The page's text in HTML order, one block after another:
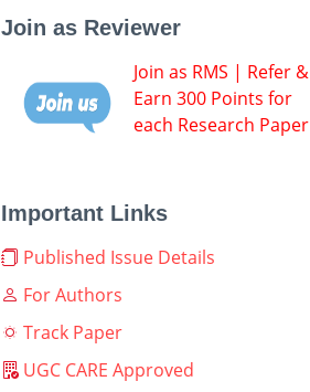
Join as Reviewer
Join as RMS | Refer &
Earn 300 Points for
each Research Paper
Important Links
Published Issue Details
For Authors
Track Paper
UGC CARE Approved